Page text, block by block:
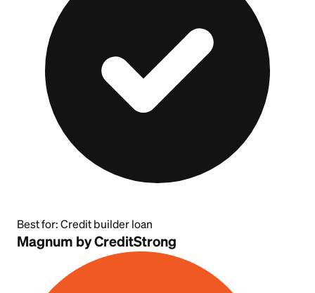
Best for: Credit builder loan
Magnum by CreditStrong